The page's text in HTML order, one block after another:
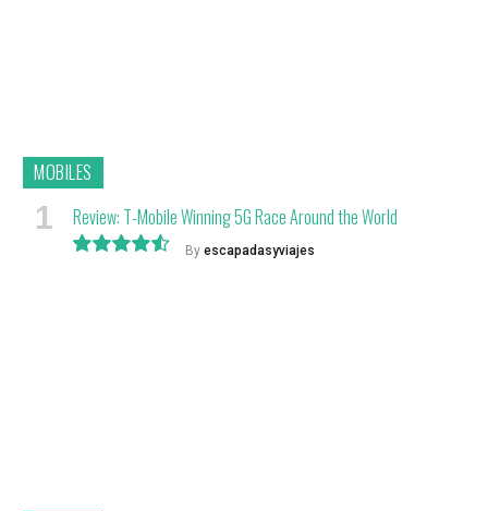
MOBILES
Review: T-Mobile Winning 5G Race Around the World
By escapadasyviajes